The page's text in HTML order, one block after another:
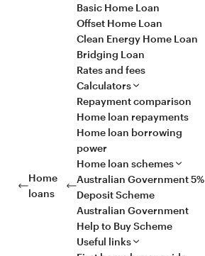
Home
loans
Basic Home Loan
Offset Home Loan
Clean Energy Home Loan
Bridging Loan
Rates and fees
Calculators
Repayment comparison
Home loan repayments
Home loan borrowing
power
Home loan schemes
Australian Government 5%
Deposit Scheme
Australian Government
Help to Buy Scheme
Useful links